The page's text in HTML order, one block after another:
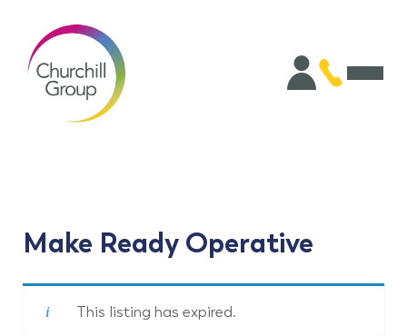
Make Ready Operative
This listing has expired.